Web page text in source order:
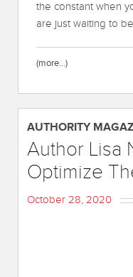
the constant when
are just waiting to
(more…)
AUTHORITY
Author Lisa
Optimize
October 28, 2020